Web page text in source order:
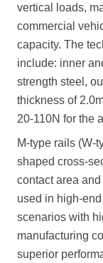
vertical loads,
commercial
capacity. The
include: inner
strength steel,
thickness of
20-110N for the
M-type rails (W-
shaped cross-
contact area
used in high-
scenarios with
manufacturing
superior